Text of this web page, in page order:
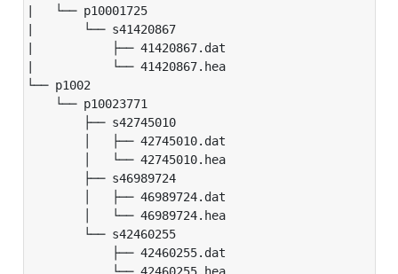
|   └── p10001725
|       └── s41420867
|           ├── 41420867.dat
|           └── 41420867.hea
└── p1002
└── p10023771
├── s42745010
│   ├── 42745010.dat
│   └── 42745010.hea
├── s46989724
│   ├── 46989724.dat
│   └── 46989724.hea
└── s42460255
├── 42460255.dat
└── 42460255.hea